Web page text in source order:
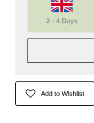
2 - 4 Days
Add to Wishlist